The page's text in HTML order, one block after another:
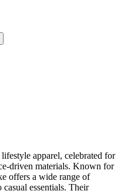
offers a wide range of
essentials. Their
Nike a standout choice